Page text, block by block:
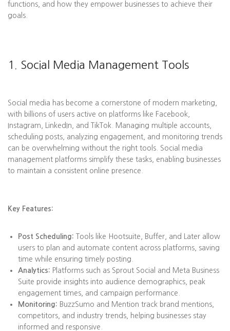
functions, and how they empower businesses to achieve their
goals.
1. Social Media Management Tools
Social media has become a cornerstone of modern marketing,
with billions of users active on platforms like Facebook,
Instagram, LinkedIn, and TikTok. Managing multiple accounts,
scheduling posts, analyzing engagement, and monitoring trends
can be overwhelming without the right tools. Social media
management platforms simplify these tasks, enabling businesses
to maintain a consistent online presence.
Key Features:
Post Scheduling: Tools like Hootsuite, Buffer, and Later allow
users to plan and automate content across platforms, saving
time while ensuring timely posting.
Analytics: Platforms such as Sprout Social and Meta Business
Suite provide insights into audience demographics, peak
engagement times, and campaign performance.
Monitoring: BuzzSumo and Mention track brand mentions,
competitors, and industry trends, helping businesses stay
informed and responsive.